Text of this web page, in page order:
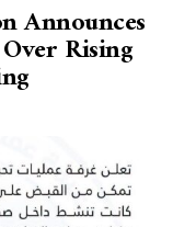
Announces
Rising